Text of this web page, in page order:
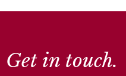
Get in touch.